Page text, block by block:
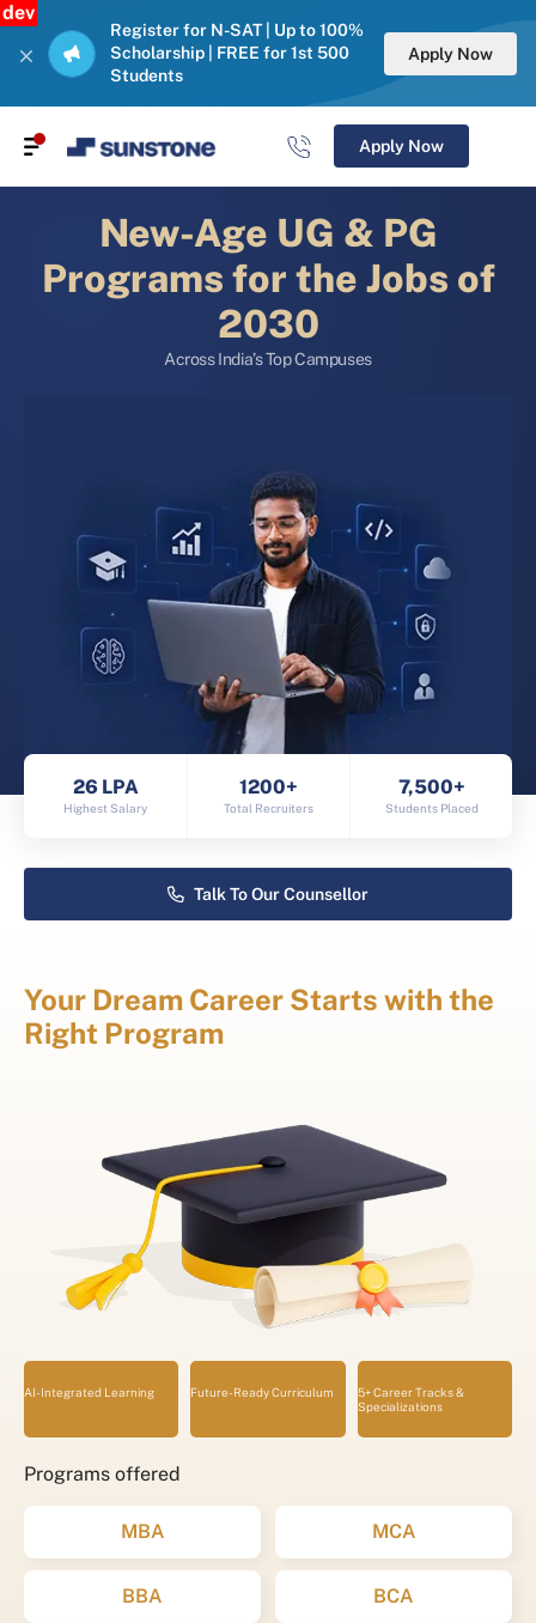
dev
Register for N-SAT | Up to 100%
Scholarship | FREE for 1st 500
Students
Apply Now
Apply Now
New-Age UG & PG
Programs for the Jobs of
2030
Across India’s Top Campuses
26 LPA
Highest Salary
1200+
Total Recruiters
7,500+
Students Placed
Talk To Our Counsellor
Your Dream Career Starts with the
Right Program
AI-Integrated Learning Future-Ready Curriculum
5+ Career Tracks &
Specializations
Programs offered
MBA MCA
BBA BCA